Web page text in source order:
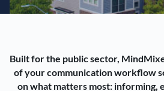
Built for the public sector,
of your communication workflow
on what matters most: informing,